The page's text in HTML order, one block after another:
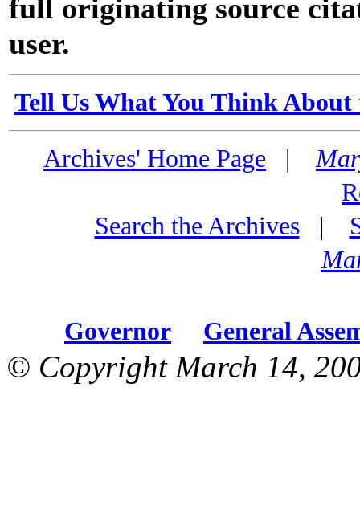
full originating source
user.
Tell Us What You Think
Archives' Home Page |
Search the Archives|
Governor General
© Copyright March 14,